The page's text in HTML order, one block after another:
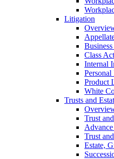
Litigation
Class
Internal
Product
White
Trusts and
Trust
Trust
Estate,